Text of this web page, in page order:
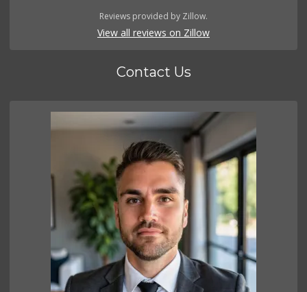
Reviews provided by Zillow.
View all reviews on Zillow
Contact Us